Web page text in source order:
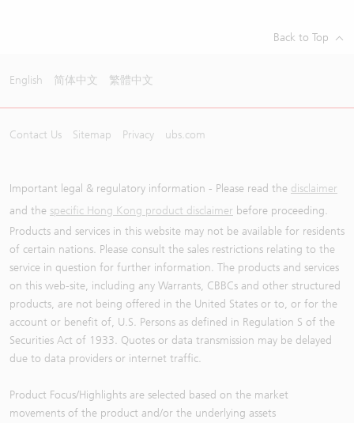
Back to Top
English 简体中文 繁體中文
Contact Us Sitemap Privacy ubs.com
Important legal & regulatory information - Please read the disclaimer
and the specific Hong Kong product disclaimer before proceeding.
Products and services in this website may not be available for residents
of certain nations. Please consult the sales restrictions relating to the
service in question for further information. The products and services
on this web-site, including any Warrants, CBBCs and other structured
products, are not being offered in the United States or to, or for the
account or benefit of, U.S. Persons as defined in Regulation S of the
Securities Act of 1933. Quotes or data transmission may be delayed
due to data providers or internet traffic.
Product Focus/Highlights are selected based on the market
movements of the product and/or the underlying assets